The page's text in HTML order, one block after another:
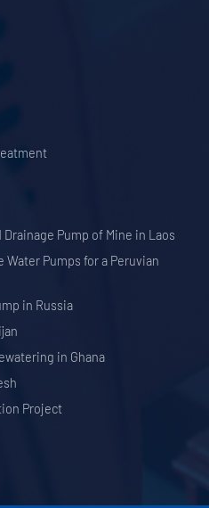
Pump of Mine in Laos
Pumps for a Peruvian
in Russia
in Ghana
Project